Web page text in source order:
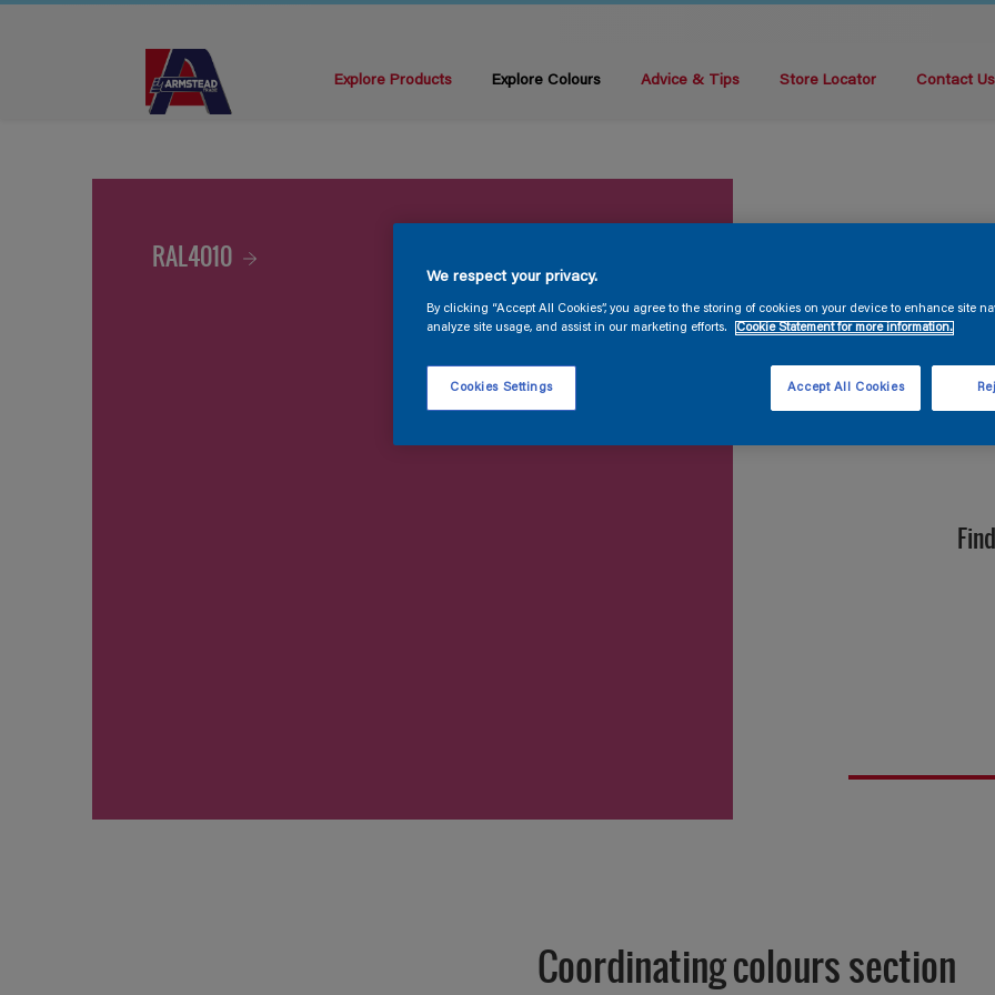
Explore Products Explore Colours Advice & Tips Store Locator Contact Us
RAL4010
Coordinating colours section
We respect your privacy.
By clicking “Accept All Cookies”, you agree to the storing of cookies on your device to enhance site
analyze site usage, and assist in our marketing efforts.
Cookie Statement for more information.
Cookies Settings Accept All Cookies